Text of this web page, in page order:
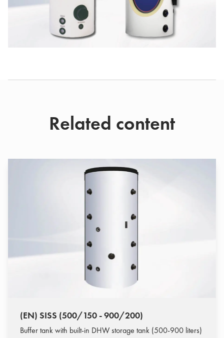
Related content
(EN) SISS (500/150 - 900/200)
Buffer tank with built-in DHW storage tank (500-900 liters)